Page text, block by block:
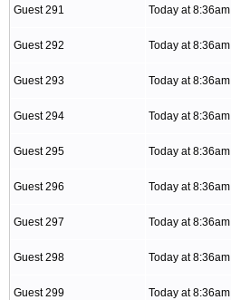
Guest 291 Today at 8:36am
Guest 292 Today at 8:36am
Guest 293 Today at 8:36am
Guest 294 Today at 8:36am
Guest 295 Today at 8:36am
Guest 296 Today at 8:36am
Guest 297 Today at 8:36am
Guest 298 Today at 8:36am
Guest 299 Today at 8:36am